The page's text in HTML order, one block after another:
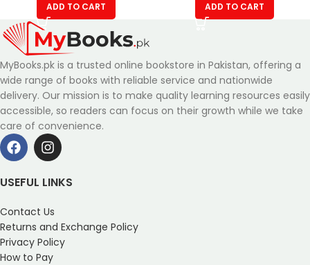
ADD TO CART ADD TO CART
MyBooks.pk is a trusted online bookstore in Pakistan, offering a
wide range of books with reliable service and nationwide
delivery. Our mission is to make quality learning resources easily
accessible, so readers can focus on their growth while we take
care of convenience.
USEFUL LINKS
Contact Us
Returns and Exchange Policy
Privacy Policy
How to Pay